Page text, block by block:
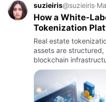
suzieiris@suzieiris·
How a White-
Tokenization
Deployment and
Real estate
assets are
blockchain
assets into digital